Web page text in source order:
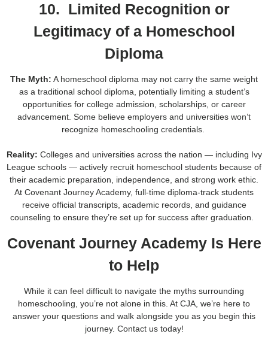
10. Limited Recognition or
Legitimacy of a Homeschool
Diploma
The Myth: A homeschool diploma may not carry the same weight
as a traditional school diploma, potentially limiting a student’s
opportunities for college admission, scholarships, or career
advancement. Some believe employers and universities won’t
recognize homeschooling credentials.
Reality: Colleges and universities across the nation — including Ivy
League schools — actively recruit homeschool students because of
their academic preparation, independence, and strong work ethic.
At Covenant Journey Academy, full-time diploma-track students
receive official transcripts, academic records, and guidance
counseling to ensure they’re set up for success after graduation.
Covenant Journey Academy Is Here
to Help
While it can feel difficult to navigate the myths surrounding
homeschooling, you’re not alone in this. At CJA, we’re here to
answer your questions and walk alongside you as you begin this
journey. Contact us today!